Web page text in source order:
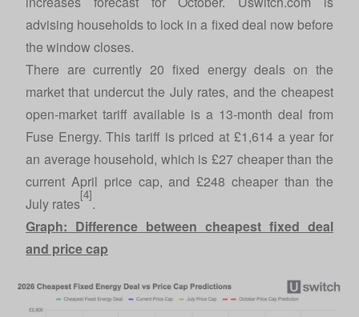
advising households to lock in a fixed deal now before
the window closes.
There are currently 20 fixed energy deals on the
market that undercut the July rates, and the cheapest
open-market tariff available is a 13-month deal from
Fuse Energy. This tariff is priced at £1,614 a year for
an average household, which is £27 cheaper than the
current April price cap, and £248 cheaper than the
July rates
[4]
.
Graph: Difference between cheapest fixed deal
and price cap